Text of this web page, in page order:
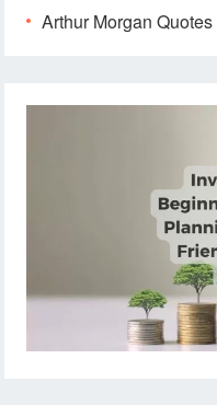
Arthur Morgan Quotes